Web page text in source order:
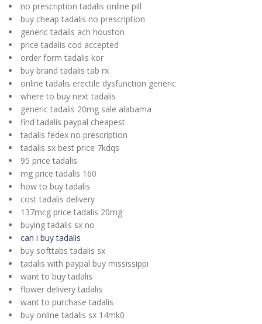
no prescription tadalis online pill
buy cheap tadalis no prescription
generic tadalis ach houston
price tadalis cod accepted
order form tadalis kor
buy brand tadalis tab rx
online tadalis erectile dysfunction generic
where to buy next tadalis
generic tadalis 20mg sale alabama
find tadalis paypal cheapest
tadalis fedex no prescription
tadalis sx best price 7kdqs
95 price tadalis
mg price tadalis 160
how to buy tadalis
cost tadalis delivery
137mcg price tadalis 20mg
buying tadalis sx no
can i buy tadalis
buy softtabs tadalis sx
tadalis with paypal buy mississippi
want to buy tadalis
flower delivery tadalis
want to purchase tadalis
buy online tadalis sx 14mk0